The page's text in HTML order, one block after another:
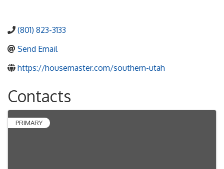
(801) 823-3133
Send Email
https://housemaster.com/southern-utah
Contacts
PRIMARY